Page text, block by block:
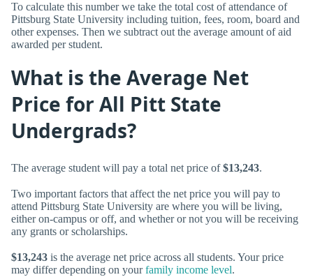
To calculate this number we take the total cost of attendance of
Pittsburg State University including tuition, fees, room, board and
other expenses. Then we subtract out the average amount of aid
awarded per student.
What is the Average Net
Price for All Pitt State
Undergrads?
The average student will pay a total net price of$13,243.
Two important factors that affect the net price you will pay to
attend Pittsburg State University are where you will be living,
either on-campus or off, and whether or not you will be receiving
any grants or scholarships.
$13,243 is the average net price across all students. Your price
may differ depending on yourfamily income level.